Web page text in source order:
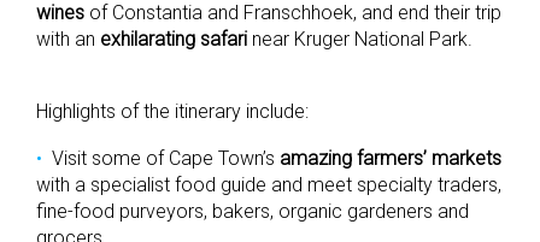
wines of Constantia and Franschhoek, and end their trip
with an exhilarating safari near Kruger National Park.
Highlights of the itinerary include:
Visit some of Cape Town’s amazing farmers’ markets
with a specialist food guide and meet specialty traders,
fine-food purveyors, bakers, organic gardeners and